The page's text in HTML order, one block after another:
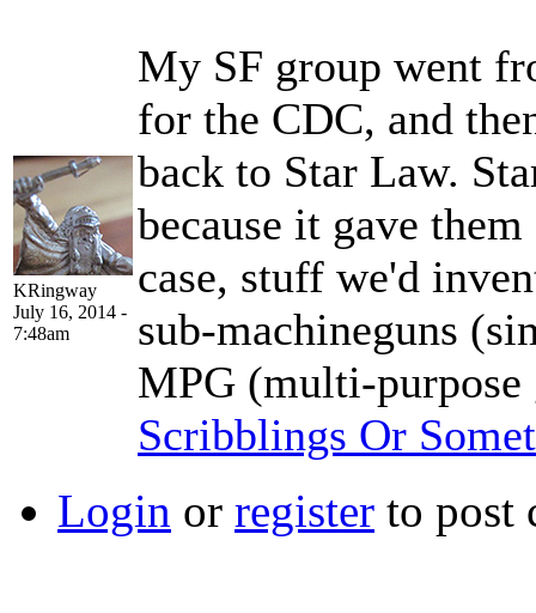
KRingway
July 16, 2014 -
7:48am
My SF group went
for the CDC, and
back to Star Law.
because it gave
case, stuff we'd
sub-machineguns
MPG (multi-purpose
Scribblings Or
Login or register to post